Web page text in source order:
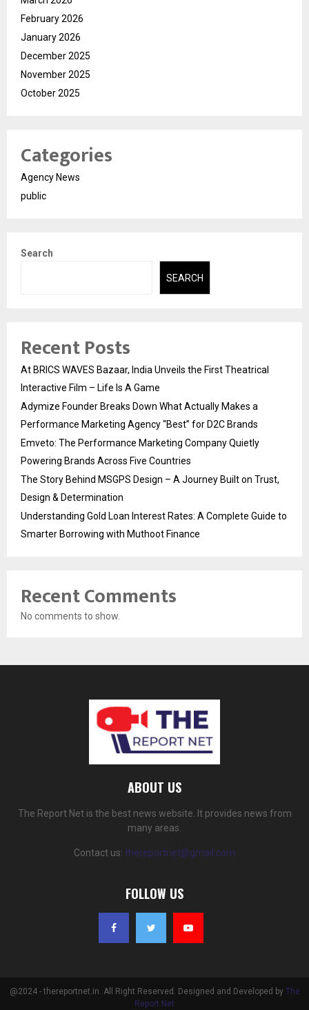
February 2026
January 2026
December 2025
November 2025
October 2025
Categories
Agency News
public
Search
SEARCH
Recent Posts
At BRICS WAVES Bazaar, India Unveils the First Theatrical
Interactive Film – Life Is A Game
Adymize Founder Breaks Down What Actually Makes a
Performance Marketing Agency “Best” for D2C Brands
Emveto: The Performance Marketing Company Quietly
Powering Brands Across Five Countries
The Story Behind MSGPS Design – A Journey Built on Trust,
Design & Determination
Understanding Gold Loan Interest Rates: A Complete Guide to
Smarter Borrowing with Muthoot Finance
Recent Comments
No comments to show.
ABOUT US
The Report Net is the best news website. It provides news from
many areas.
Contact us: thereportnet@gmail.com
FOLLOW US
@2024 - thereportnet.in. All Right Reserved. Designed and Developed by The
Report Net